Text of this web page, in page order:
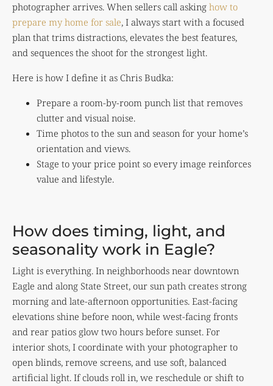
photographer arrives. When sellers call asking how to
prepare my home for sale, I always start with a focused
plan that trims distractions, elevates the best features,
and sequences the shoot for the strongest light.
Here is how I define it as Chris Budka:
Prepare a room-by-room punch list that removes
clutter and visual noise.
Time photos to the sun and season for your home’s
orientation and views.
Stage to your price point so every image reinforces
value and lifestyle.
How does timing, light, and
seasonality work in Eagle?
Light is everything. In neighborhoods near downtown
Eagle and along State Street, our sun path creates strong
morning and late-afternoon opportunities. East-facing
elevations shine before noon, while west-facing fronts
and rear patios glow two hours before sunset. For
interior shots, I coordinate with your photographer to
open blinds, remove screens, and use soft, balanced
artificial light. If clouds roll in, we reschedule or shift to